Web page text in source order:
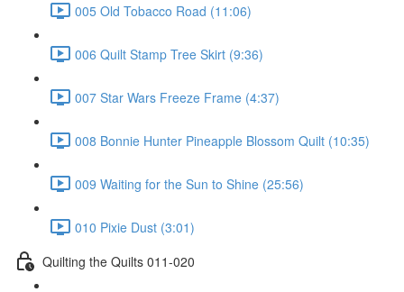
005 Old Tobacco Road (11:06)
006 Quilt Stamp Tree Skirt (9:36)
007 Star Wars Freeze Frame (4:37)
008 Bonnie Hunter Pineapple Blossom Quilt (10:35)
009 Waiting for the Sun to Shine (25:56)
010 Pixie Dust (3:01)
Quilting the Quilts 011-020